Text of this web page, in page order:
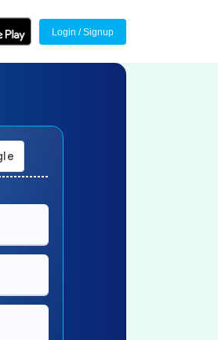
Login / Signup